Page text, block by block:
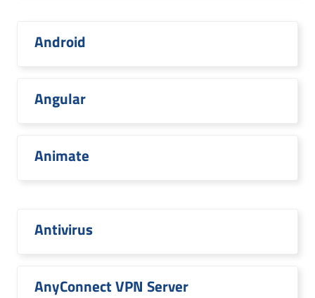
Android
Angular
Animate
Antivirus
AnyConnect VPN Server